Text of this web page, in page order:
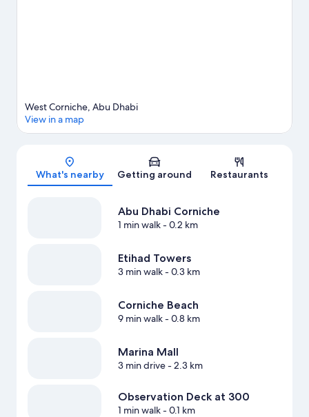
Map
West Corniche, Abu Dhabi
View in a map
What's nearby Getting around Restaurants
Abu Dhabi Corniche
1 min walk- 0.2 km
Etihad Towers
3 min walk- 0.3 km
Corniche Beach
9 min walk- 0.8 km
Marina Mall
3 min drive- 2.3 km
Observation Deck at 300
1 min walk- 0.1 km